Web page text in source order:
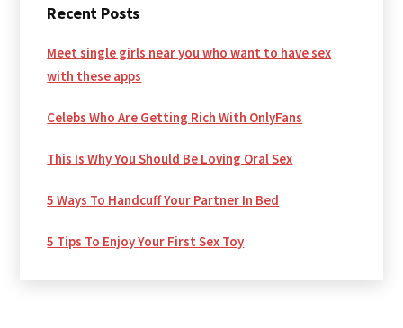
Sidebar
Recent Posts
Meet single girls near you who want to have sex
with these apps
Celebs Who Are Getting Rich With OnlyFans
This Is Why You Should Be Loving Oral Sex
5 Ways To Handcuff Your Partner In Bed
5 Tips To Enjoy Your First Sex Toy